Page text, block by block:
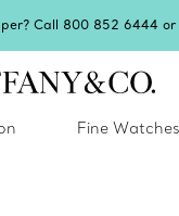
Call 800 852 6444
Fine Watches